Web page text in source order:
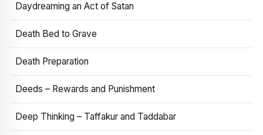
Daydreaming an Act of Satan
Death Bed to Grave
Death Preparation
Deeds – Rewards and Punishment
Deep Thinking – Taffakur and Taddabar